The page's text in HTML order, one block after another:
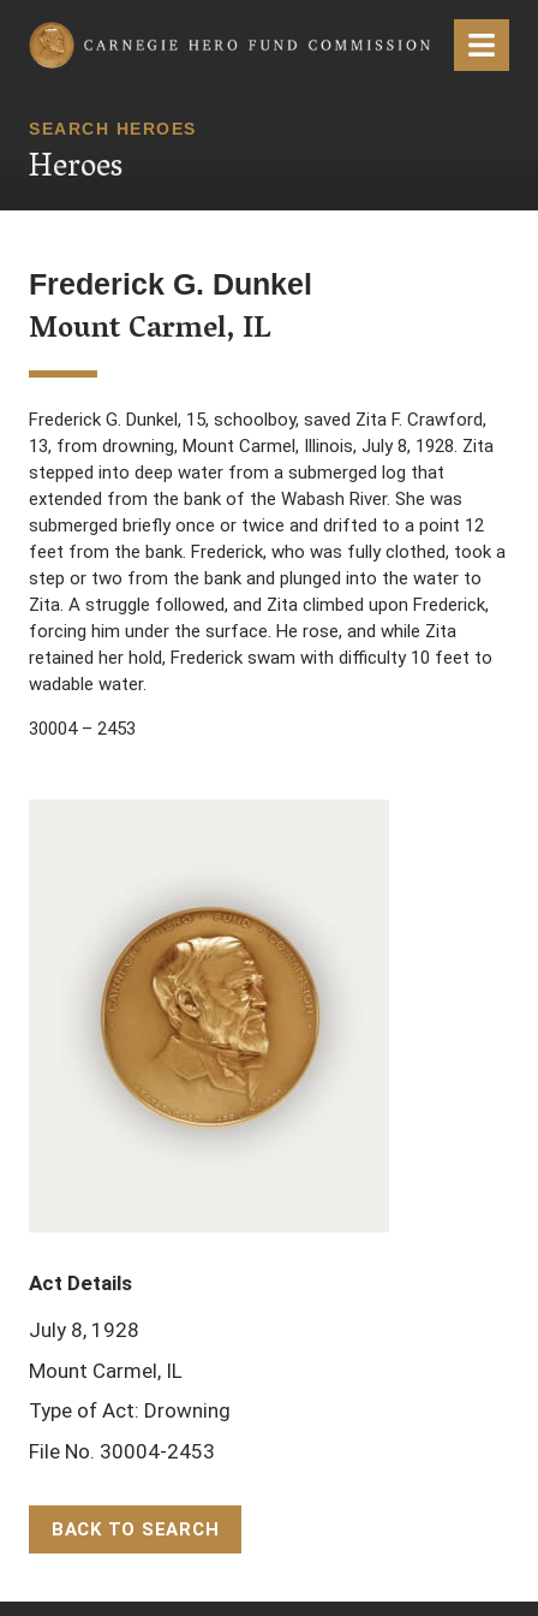
Carnegie Hero Fund Commission Menu
SEARCH HEROES
Heroes
Frederick G. Dunkel
Mount Carmel, IL
Frederick G. Dunkel, 15, schoolboy, saved Zita F. Crawford,
13, from drowning, Mount Carmel, Illinois, July 8, 1928. Zita
stepped into deep water from a submerged log that
extended from the bank of the Wabash River. She was
submerged briefly once or twice and drifted to a point 12
feet from the bank. Frederick, who was fully clothed, took a
step or two from the bank and plunged into the water to
Zita. A struggle followed, and Zita climbed upon Frederick,
forcing him under the surface. He rose, and while Zita
retained her hold, Frederick swam with difficulty 10 feet to
wadable water.
30004 – 2453
Act Details
July 8, 1928
Mount Carmel, IL
Type of Act: Drowning
File No. 30004-2453
BACK TO SEARCH